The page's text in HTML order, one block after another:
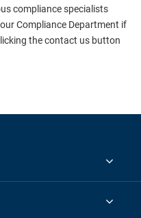
compliance specialists
Compliance Department if
the contact us button